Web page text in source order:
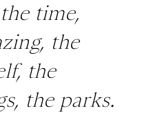
time,
the
the
the parks.